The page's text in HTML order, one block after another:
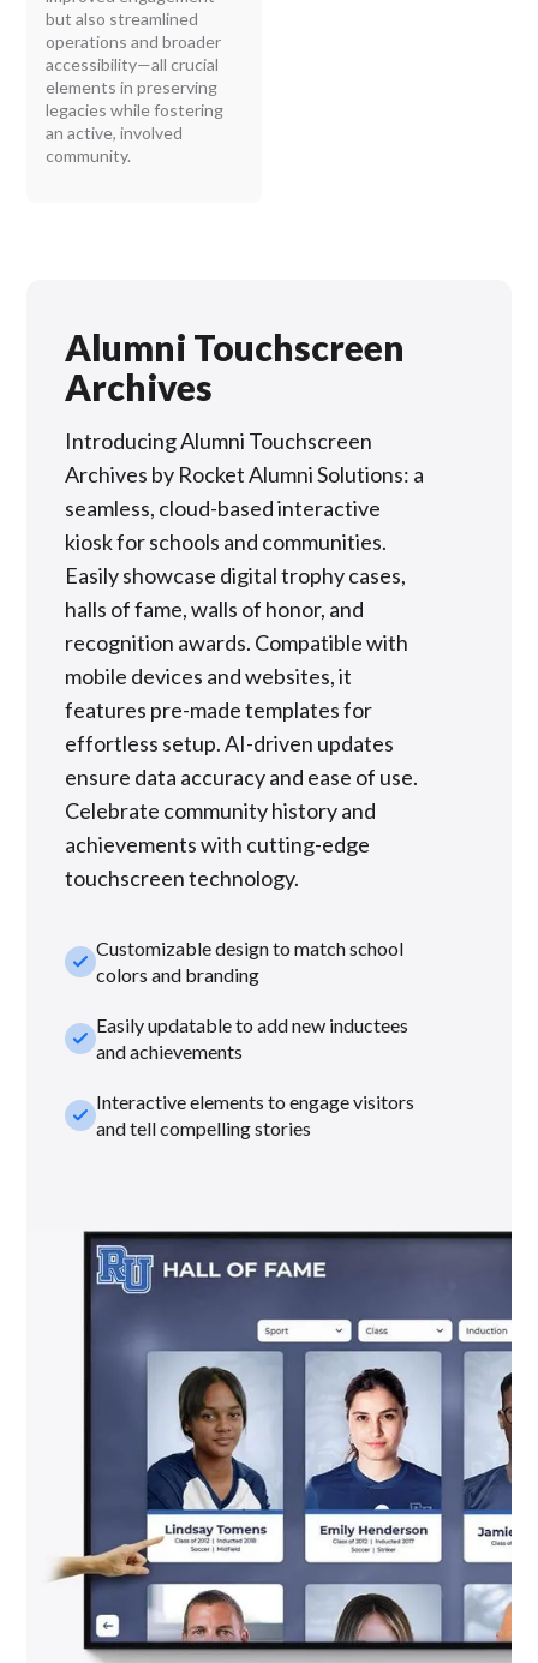
but also streamlined
operations and broader
accessibility—all crucial
elements in preserving
legacies while fostering
an active, involved
community.
Alumni Touchscreen
Archives
Introducing Alumni Touchscreen
Archives by Rocket Alumni Solutions: a
seamless, cloud-based interactive
kiosk for schools and communities.
Easily showcase digital trophy cases,
halls of fame, walls of honor, and
recognition awards. Compatible with
mobile devices and websites, it
features pre-made templates for
effortless setup. AI-driven updates
ensure data accuracy and ease of use.
Celebrate community history and
achievements with cutting-edge
touchscreen technology.
check_smallCustomizable design to match school
colors and branding
check_smallEasily updatable to add new inductees
and achievements
check_smallInteractive elements to engage visitors
and tell compelling stories